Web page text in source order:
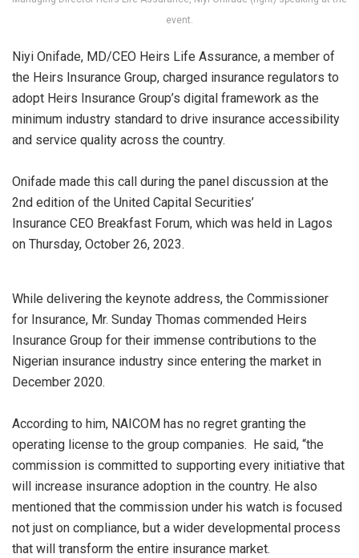
event.
Niyi Onifade, MD/CEO Heirs Life Assurance, a member of
the Heirs Insurance Group, charged insurance regulators to
adopt Heirs Insurance Group’s digital framework as the
minimum industry standard to drive insurance accessibility
and service quality across the country.
Onifade made this call during the panel discussion at the
2nd edition of the United Capital Securities’
Insurance CEO Breakfast Forum, which was held in Lagos
on Thursday, October 26, 2023.
While delivering the keynote address, the Commissioner
for Insurance, Mr. Sunday Thomas commended Heirs
Insurance Group for their immense contributions to the
Nigerian insurance industry since entering the market in
December 2020.
According to him, NAICOM has no regret granting the
operating license to the group companies.
He said, “the
commission is committed to supporting every initiative that
will increase insurance adoption in the country. He also
mentioned that the commission under his watch is focused
not just on compliance, but a wider developmental process
that will transform the entire insurance market.